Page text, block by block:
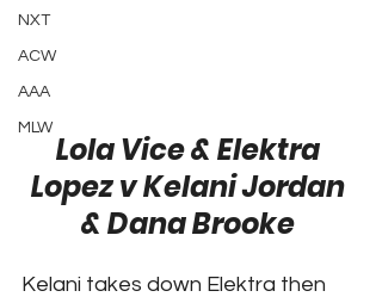
NXT
ACW
AAA
MLW
Lola Vice & Elektra
Lopez v Kelani Jordan
& Dana Brooke
Kelani takes down Elektra then